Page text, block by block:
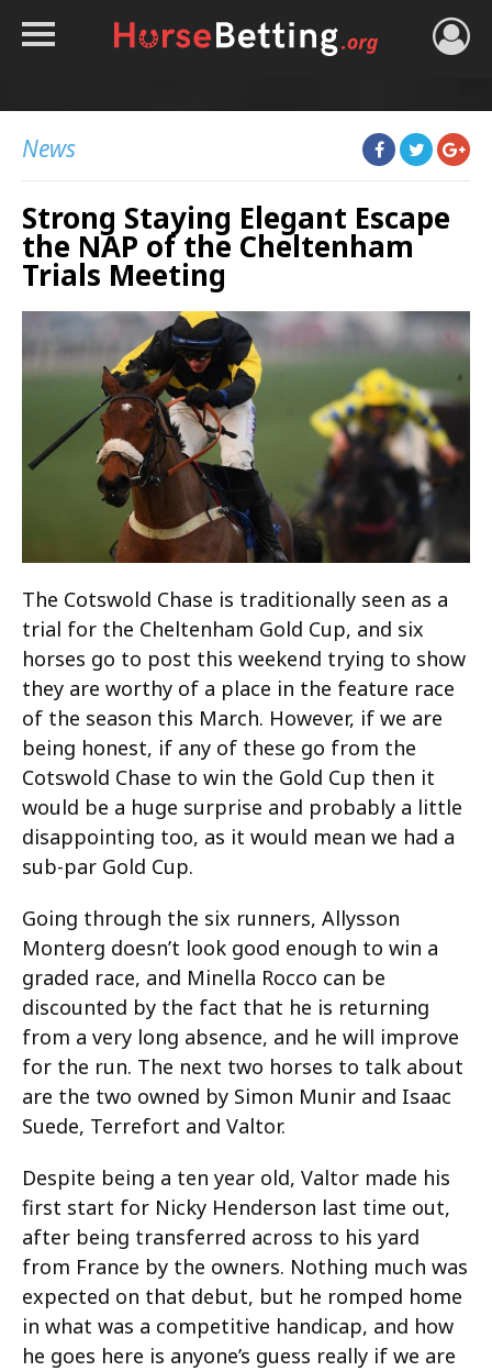
NEWS
HORSE TRACKER
ROYAL ASCOT TIPS
News
Strong Staying Elegant Escape
the NAP of the Cheltenham
Trials Meeting
The Cotswold Chase is traditionally seen as a
trial for the Cheltenham Gold Cup, and six
horses go to post this weekend trying to show
they are worthy of a place in the feature race
of the season this March. However, if we are
being honest, if any of these go from the
Cotswold Chase to win the Gold Cup then it
would be a huge surprise and probably a little
disappointing too, as it would mean we had a
sub-par Gold Cup.
Going through the six runners, Allysson
Monterg doesn’t look good enough to win a
graded race, and Minella Rocco can be
discounted by the fact that he is returning
from a very long absence, and he will improve
for the run. The next two horses to talk about
are the two owned by Simon Munir and Isaac
Suede, Terrefort and Valtor.
Despite being a ten year old, Valtor made his
first start for Nicky Henderson last time out,
after being transferred across to his yard
from France by the owners. Nothing much was
expected on that debut, but he romped home
in what was a competitive handicap, and how
he goes here is anyone’s guess really if we are